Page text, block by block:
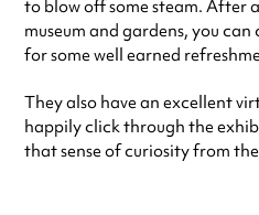
to blow off some steam. After
museum and gardens, you
for some well earned
They also have an excellent
happily click through the
that sense of curiosity from